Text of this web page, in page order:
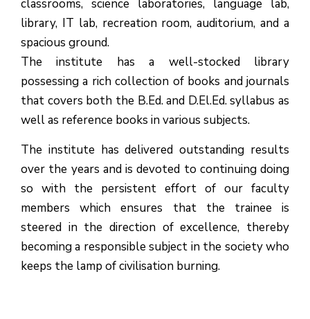
classrooms, science laboratories, language lab,
library, IT lab, recreation room, auditorium, and a
spacious ground.
The institute has a well-stocked library
possessing a rich collection of books and journals
that covers both the B.Ed. and D.El.Ed. syllabus as
well as reference books in various subjects.
The institute has delivered outstanding results
over the years and is devoted to continuing doing
so with the persistent effort of our faculty
members which ensures that the trainee is
steered in the direction of excellence, thereby
becoming a responsible subject in the society who
keeps the lamp of civilisation burning.
(1.बी.एड. सेम–1 (2025–2027)
ऑनलाइन रजिस्ट्रेशन सूचना ).